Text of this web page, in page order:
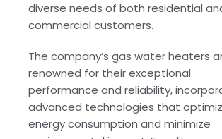
diverse needs of both residential
commercial customers.
The company’s gas water heaters
renowned for their exceptional
performance and reliability,
advanced technologies that
energy consumption and minimize